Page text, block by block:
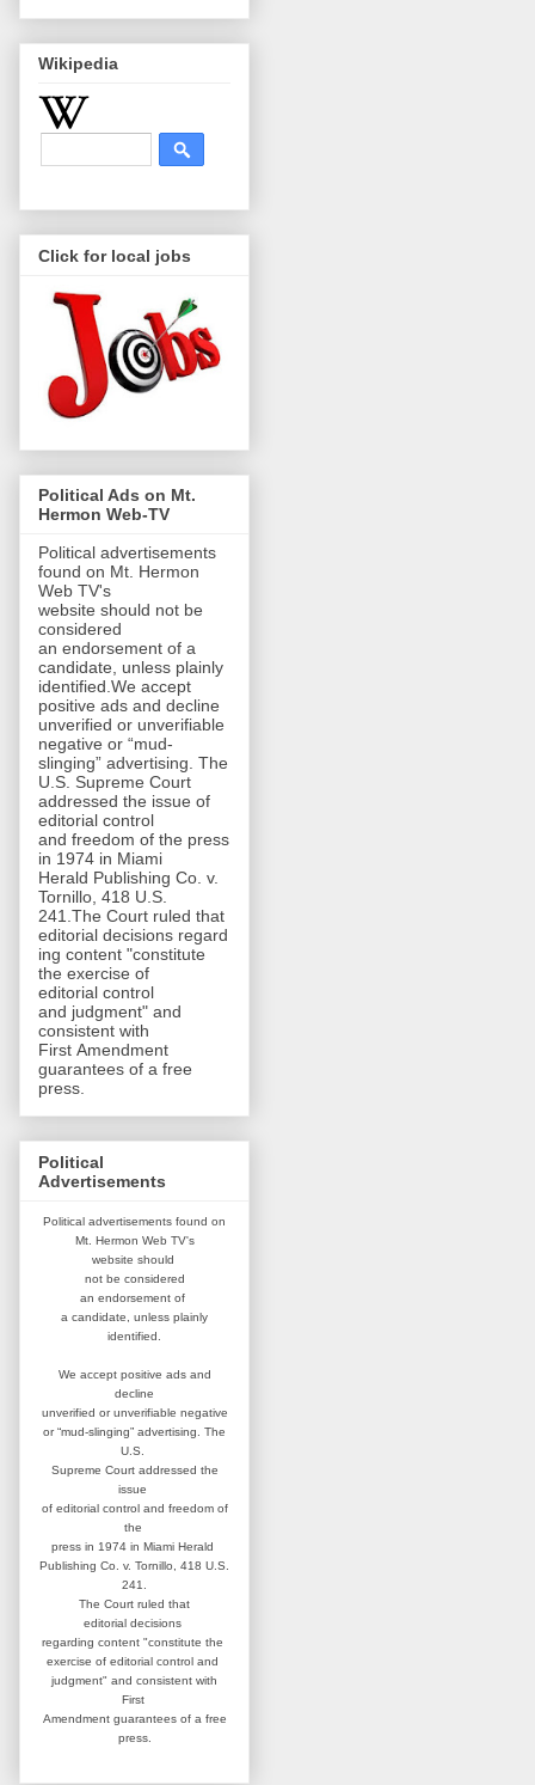
Wikipedia
Click for local jobs
Political Ads on Mt.
Hermon Web-TV
Political advertisements
found on Mt. Hermon
Web TV's
website should not be
considered
an endorsement of a
candidate, unless plainly
identified.We accept
positive ads and decline
unverified or unverifiable
negative or “mud-
slinging” advertising. The
U.S. Supreme Court
addressed the issue of
editorial control
and freedom of the press
in 1974 in Miami
Herald Publishing Co. v.
Tornillo, 418 U.S.
241.The Court ruled that
editorial decisions regard
ing content "constitute
the exercise of
editorial control
and judgment" and
consistent with
First Amendment
guarantees of a free
press.
Political
Advertisements
Political advertisements found on
Mt. Hermon Web TV's
website should
not be considered
an endorsement of
a candidate, unless plainly
identified.
We accept positive ads and
decline
unverified or unverifiable negative
or “mud-slinging” advertising. The
U.S.
Supreme Court addressed the
issue
of editorial control and freedom of
the
press in 1974 in Miami Herald
Publishing Co. v. Tornillo, 418 U.S.
241.
The Court ruled that
editorial decisions
regarding content "constitute the
exercise of editorial control and
judgment" and consistent with
First
Amendment guarantees of a free
press.